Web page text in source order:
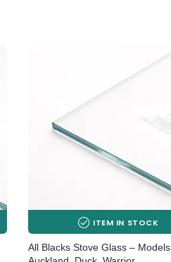
ITEM IN STOCK
All Blacks Stove Glass – Models